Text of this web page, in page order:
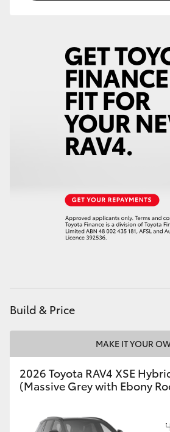
Upcoming
Our Stock
Enquiries
Build & Price
MAKE IT YOUR
2026 Toyota RAV4 XSE
(Massive Grey with Ebony